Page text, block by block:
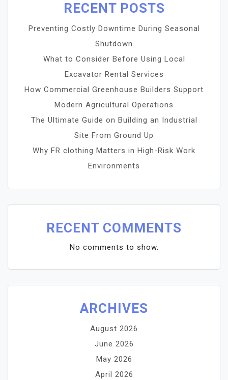
RECENT POSTS
Preventing Costly Downtime During Seasonal
Shutdown
What to Consider Before Using Local
Excavator Rental Services
How Commercial Greenhouse Builders Support
Modern Agricultural Operations
The Ultimate Guide on Building an Industrial
Site From Ground Up
Why FR clothing Matters in High-Risk Work
Environments
RECENT COMMENTS
No comments to show.
ARCHIVES
August 2026
June 2026
May 2026
April 2026